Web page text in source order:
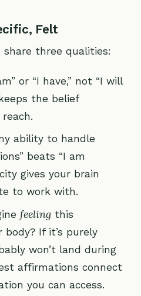
Felt
three qualities:
or “I have,” not “I will
the belief
ability to handle
beats “I am
gives your brain
to work with.
feeling this
If it’s purely
won’t land during
affirmations connect
you can access.